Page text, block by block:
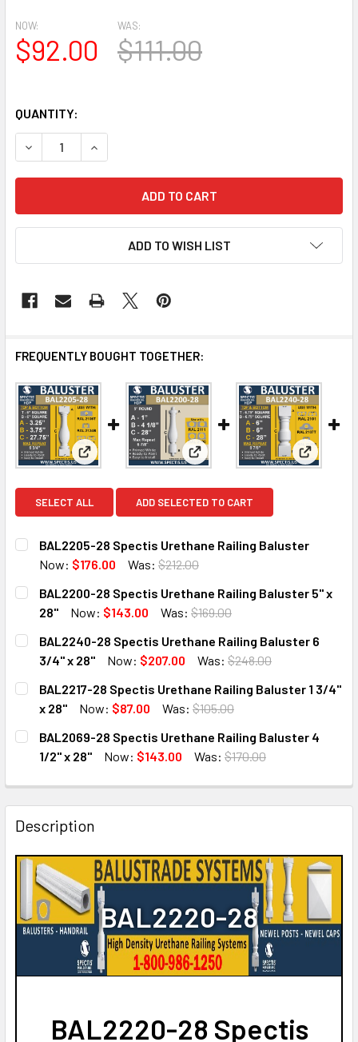
NOW:
$92.00
WAS:
$111.00
QUANTITY:
DECREASE QUANTITY OF BAL2220-28 SPECTIS
INCREASE QUANTITY OF BAL2220-28 SPECTIS
ADD TO WISH LIST
FREQUENTLY BOUGHT TOGETHER:
View: BAL2205-28 Spectis Urethane Railing
View: BAL2200-28 Spectis
View:
SELECT ALL ADD SELECTED TO CART
BAL2205-28 Spectis Urethane Railing Baluster
Now: $176.00 Was: $212.00
CURRENT
STOCK:
QUANTITY:
DECREASE QUANTITY OF BAL2205-28 SPECTIS
INCREASE QUANTITY OF BAL2205-28 SPECTIS
BAL2200-28 Spectis Urethane Railing Baluster 5" x
28"
Now: $143.00 Was: $169.00
CURRENT
STOCK:
QUANTITY:
DECREASE QUANTITY OF BAL2200-28 SPECTIS
INCREASE QUANTITY OF BAL2200-28 SPECTIS
BAL2240-28 Spectis Urethane Railing Baluster 6
3/4" x 28"
Now: $207.00 Was: $248.00
CURRENT
STOCK:
QUANTITY:
DECREASE QUANTITY OF BAL2240-28 SPECTIS
INCREASE QUANTITY OF BAL2240-28
BAL2217-28 Spectis Urethane Railing Baluster 1 3/4"
x 28"
Now: $87.00 Was: $105.00
CURRENT
STOCK:
QUANTITY:
DECREASE QUANTITY OF BAL2217-28 SPECTIS
INCREASE QUANTITY OF BAL2217-28 SPECTIS
BAL2069-28 Spectis Urethane Railing Baluster 4
1/2" x 28"
Now: $143.00 Was: $170.00
DECREASE QUANTITY OF BAL2069-28 SPECTIS
INCREASE QUANTITY OF BAL2069-28 SPECTIS
Description
BAL2220-28
BAL2220-28 Spectis